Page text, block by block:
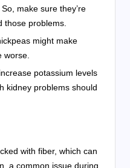
make sure they’re
those problems.
might make
worse.
potassium levels
kidney problems should
with fiber, which can
a common issue during